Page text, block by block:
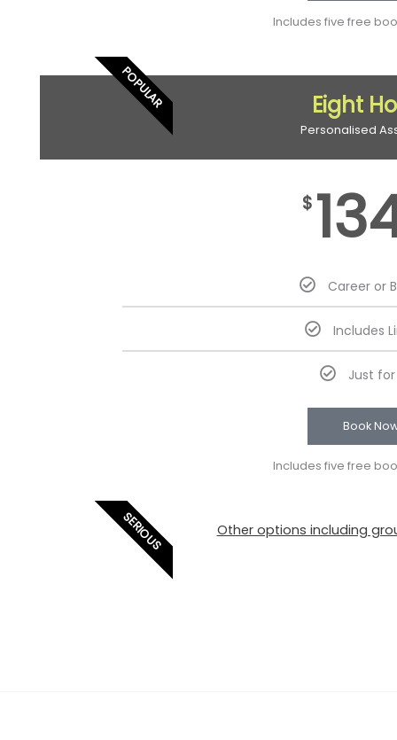
Includes five free
POPULAR Eight
Personalised
$
Career or
Includes
Just
Book
Includes five free
SERIOUS Other options including